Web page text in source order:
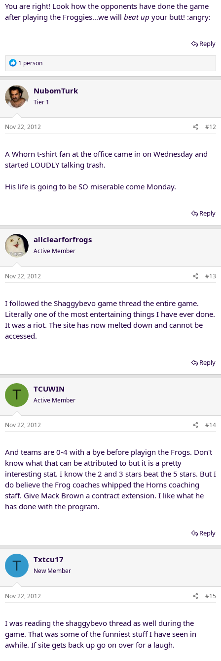
You are right! Look how the opponents have done the game
after playing the Froggies...we will beat up your butt! :angry:
Reply
R
e
c
t
i
o
n
1 person
NubomTurk
Tier 1
Nov 22, 2012 #12
A Whorn t-shirt fan at the office came in on Wednesday and
started LOUDLY talking trash.
His life is going to be SO miserable come Monday.
Reply
allclearforfrogs
Active Member
Nov 22, 2012 #13
I followed the Shaggybevo game thread the entire game.
Literally one of the most entertaining things I have ever done.
It was a riot. The site has now melted down and cannot be
accessed.
Reply
T TCUWIN
Active Member
Nov 22, 2012 #14
And teams are 0-4 with a bye before playign the Frogs. Don't
know what that can be attributed to but it is a pretty
interesting stat. I know the 2 and 3 stars beat the 5 stars. But I
do believe the Frog coaches whipped the Horns coaching
staff. Give Mack Brown a contract extension. I like what he
has done with the program.
Reply
T Txtcu17
New Member
Nov 22, 2012 #15
I was reading the shaggybevo thread as well during the
game. That was some of the funniest stuff I have seen in
awhile. If site gets back up go on over for a laugh.